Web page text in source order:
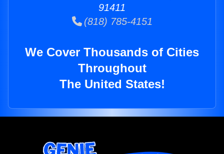
91411
(818) 785-4151
We Cover Thousands of Cities
Throughout
The United States!